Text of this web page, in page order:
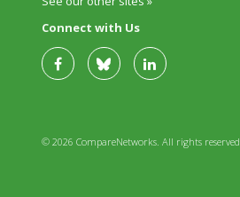
Connect with Us
© 2026 CompareNetworks. All rights reserved.